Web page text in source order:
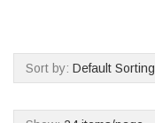
Sort by: Default Sorting